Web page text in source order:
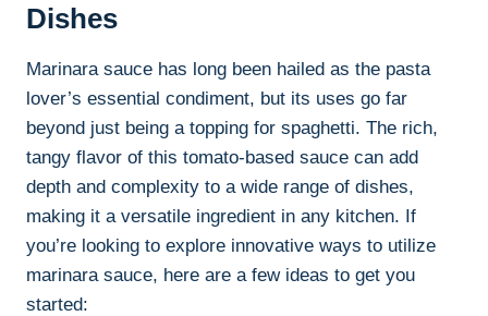
Dishes
Marinara sauce has long been hailed as the pasta
lover’s essential condiment, but its uses go far
beyond just being a topping for spaghetti. The rich,
tangy flavor of this tomato-based sauce can add
depth and complexity to a wide range of dishes,
making it a versatile ingredient in any kitchen. If
you’re looking to explore innovative ways to utilize
marinara sauce, here are a few ideas to get you
started: